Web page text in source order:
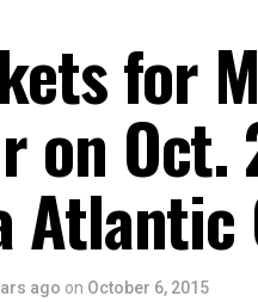
for
on
Atlantic
ago on October 6, 2015